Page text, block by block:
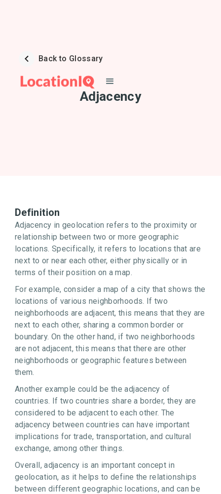
Back to Glossary
Adjacency
Definition
Adjacency in geolocation refers to the proximity or
relationship between two or more geographic
locations. Specifically, it refers to locations that are
next to or near each other, either physically or in
terms of their position on a map.
For example, consider a map of a city that shows the
locations of various neighborhoods. If two
neighborhoods are adjacent, this means that they are
next to each other, sharing a common border or
boundary. On the other hand, if two neighborhoods
are not adjacent, this means that there are other
neighborhoods or geographic features between
them.
Another example could be the adjacency of
countries. If two countries share a border, they are
considered to be adjacent to each other. The
adjacency between countries can have important
implications for trade, transportation, and cultural
exchange, among other things.
Overall, adjacency is an important concept in
geolocation, as it helps to define the relationships
between different geographic locations, and can be